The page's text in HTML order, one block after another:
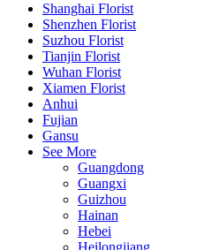
Shanghai Florist
Shenzhen Florist
Suzhou Florist
Tianjin Florist
Wuhan Florist
Xiamen Florist
Anhui
Fujian
Gansu
See More
Guangdong
Guangxi
Guizhou
Hainan
Hebei
Heilongjiang